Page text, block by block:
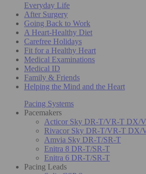
Everyday Life
After Surgery
Going Back to Work
A Heart-Healthy Diet
Carefree Holidays
Fit for a Healthy Heart
Medical Examinations
Medical ID
Family & Friends
Helping the Mind and the Heart
Pacing Systems
Pacemakers
Acticor Sky DR-T/VR-T DX/
Rivacor Sky DR-T/VR-T DX/
Amvia Sky DR-T/SR-T
Enitra 8 DR-T/SR-T
Enitra 6 DR-T/SR-T
Pacing Leads